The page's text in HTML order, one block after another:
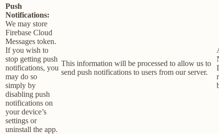
Push
Notifications:
We may store
Firebase Cloud
Messages token.
If you wish to
stop getting push
notifications, you
may do so
simply by
disabling push
notifications on
your device’s
settings or
uninstall the app.
This information will be processed to allow us to
send push notifications to users from our server.